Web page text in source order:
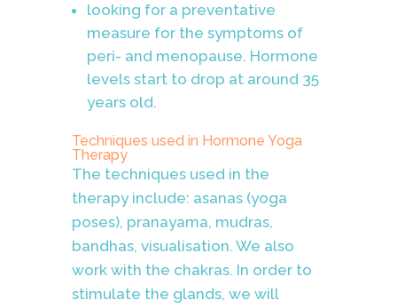
looking for a preventative
measure for the symptoms of
peri- and menopause. Hormone
levels start to drop at around 35
years old.
Techniques used in Hormone Yoga
Therapy
The techniques used in the
therapy include: asanas (yoga
poses), pranayama, mudras,
bandhas, visualisation. We also
work with the chakras. In order to
stimulate the glands, we will